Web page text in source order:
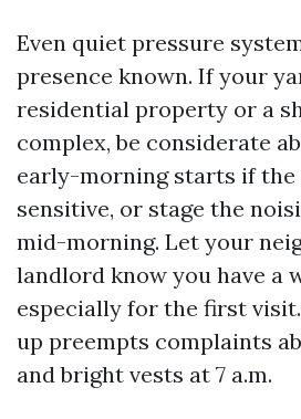
Even quiet pressure
presence known. If your
residential property or a
complex, be considerate
early-morning starts if the
sensitive, or stage the
mid-morning. Let your
landlord know you have a
especially for the first
up preempts complaints
and bright vests at 7 a.m.